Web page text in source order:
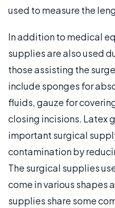
used to measure the
In addition to medical
supplies are also used
those assisting the
include sponges for
fluids, gauze for
closing incisions. Latex
important surgical
contamination by
The surgical supplies
come in various shapes
supplies share some